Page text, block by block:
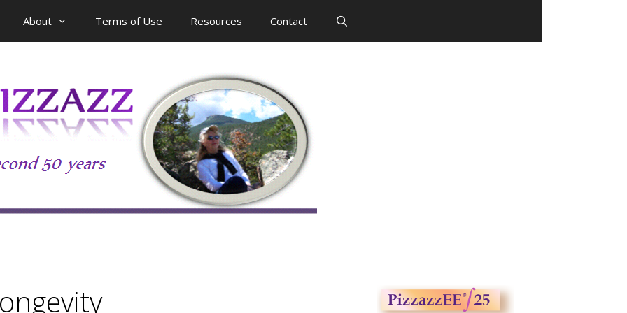
About Terms of Use Resources Contact